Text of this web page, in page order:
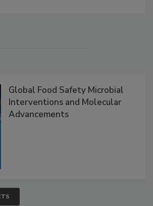
Global Food Safety Microbial
Interventions and Molecular
Advancements